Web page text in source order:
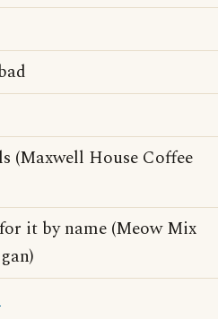
(Maxwell House Coffee
it by name (Meow Mix